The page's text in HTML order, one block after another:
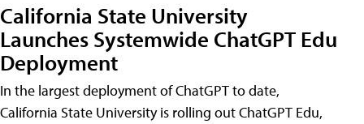
California State University
Launches Systemwide ChatGPT Edu
Deployment
In the largest deployment of ChatGPT to date,
California State University is rolling out ChatGPT Edu,